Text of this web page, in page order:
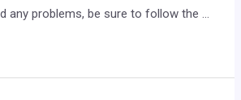
any problems, be sure to follow the …